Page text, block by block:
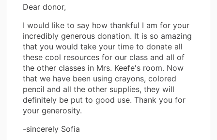
Dear donor,
I would like to say how thankful I am for your
incredibly generous donation. It is so amazing
that you would take your time to donate all
these cool resources for our class and all of
the other classes in Mrs. Keefe's room. Now
that we have been using crayons, colored
pencil and all the other supplies, they will
definitely be put to good use. Thank you for
your generosity.
-sincerely Sofia